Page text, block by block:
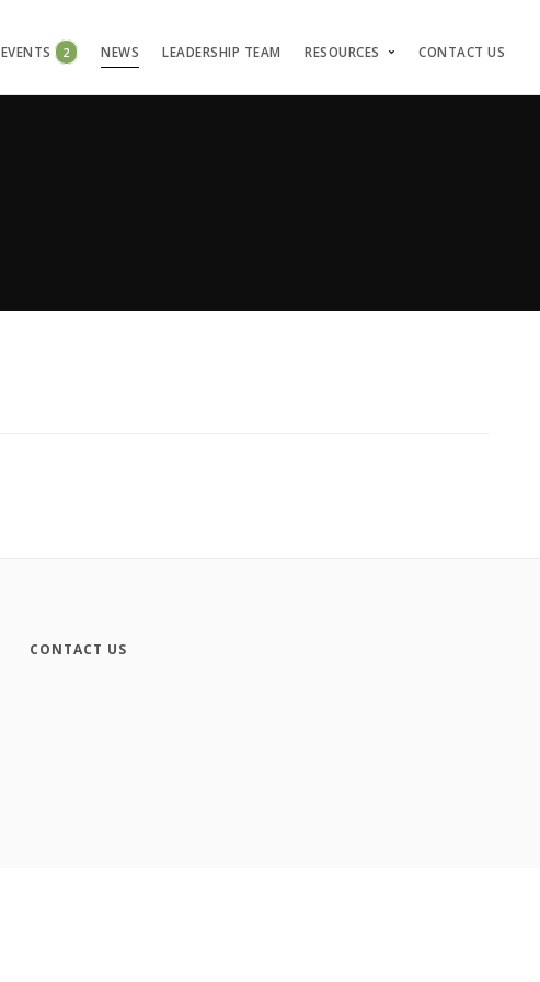
EVENTS 2 NEWS LEADERSHIP TEAM RESOURCES CONTACT US
CONTACT US